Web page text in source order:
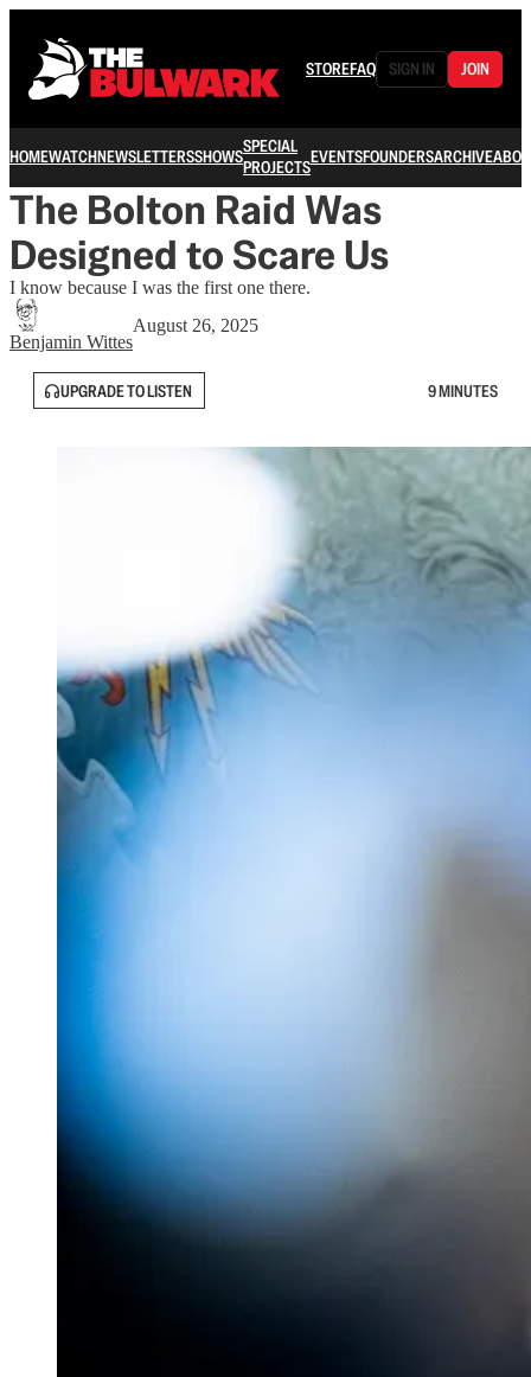
STOREFAQ SIGN IN JOIN
HOMEWATCHNEWSLETTERSSHOWSSPECIAL
PROJECTSEVENTSFOUNDERSARCHIVE
The Bolton Raid Was
Designed to Scare Us
I know because I was the first one there.
Benjamin Wittes
August 26, 2025
UPGRADE TO LISTEN 9 MINUTES